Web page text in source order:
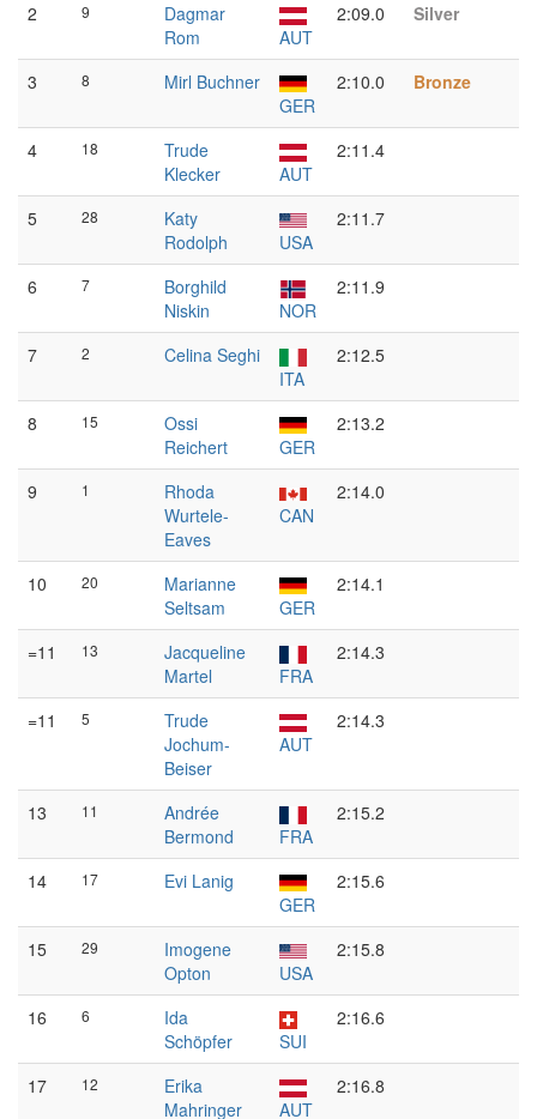
2 9
Dagmar
Rom
AUT
2:09.0 Silver
3 8
Mirl Buchner
GER
2:10.0 Bronze
4 18
Trude
Klecker
AUT
2:11.4
5 28
Katy
Rodolph
USA
2:11.7
6 7
Borghild
Niskin
NOR
2:11.9
7 2
Celina Seghi
ITA
2:12.5
8 15
Ossi
Reichert
GER
2:13.2
9 1
Rhoda
Wurtele-
Eaves
CAN
2:14.0
10 20
Marianne
Seltsam
GER
2:14.1
=11 13
Jacqueline
Martel
FRA
2:14.3
=11 5
Trude
Jochum-
Beiser
AUT
2:14.3
13 11
Andrée
Bermond
FRA
2:15.2
14 17
Evi Lanig
GER
2:15.6
15 29
Imogene
Opton
USA
2:15.8
16 6
Ida
Schöpfer
SUI
2:16.6
17 12
Erika
Mahringer
AUT
2:16.8